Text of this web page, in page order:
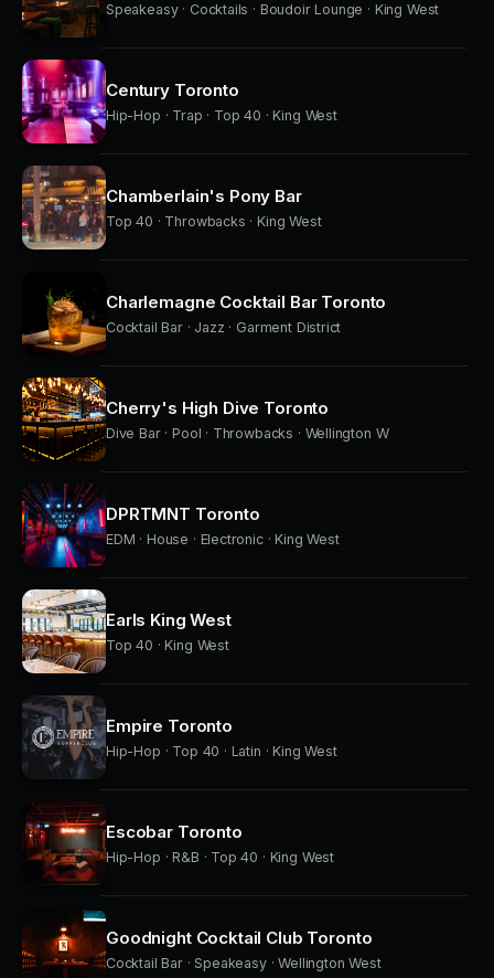
Speakeasy · Cocktails · Boudoir Lounge · King West
Century Toronto
Hip-Hop · Trap · Top 40 · King West
Chamberlain's Pony Bar
Top 40 · Throwbacks · King West
Charlemagne Cocktail Bar Toronto
Cocktail Bar · Jazz · Garment District
Cherry's High Dive Toronto
Dive Bar · Pool · Throwbacks · Wellington W
DPRTMNT Toronto
EDM · House · Electronic · King West
Earls King West
Top 40 · King West
Empire Toronto
Hip-Hop · Top 40 · Latin · King West
Escobar Toronto
Hip-Hop · R&B · Top 40 · King West
Goodnight Cocktail Club Toronto
Cocktail Bar · Speakeasy · Wellington West